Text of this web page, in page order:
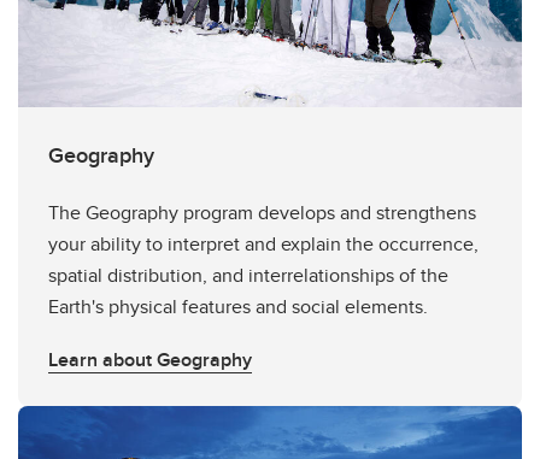
Geography
The Geography program develops and strengthens
your ability to interpret and explain the occurrence,
spatial distribution, and interrelationships of the
Earth's physical features and social elements.
Learn about Geography